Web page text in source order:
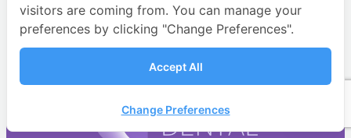
confident
smile.
Open
visitors are coming from. You can manage your
preferences by clicking "Change Preferences".
Accept All
Change Preferences